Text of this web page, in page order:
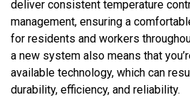
deliver consistent temperature
management, ensuring a
for residents and workers
a new system also means that
available technology, which can
durability, efficiency, and reliability.